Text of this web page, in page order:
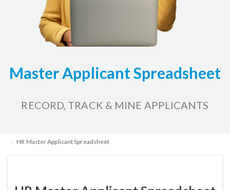
Master Applicant Spreadsheet
RECORD, TRACK & MINE APPLICANTS
HR Master Applicant Spreadsheet